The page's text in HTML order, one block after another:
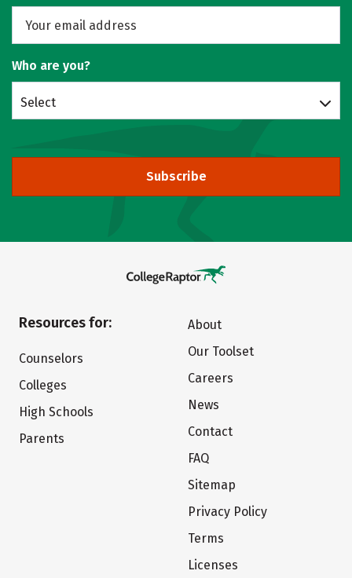
Who are you?
Select
Subscribe
Resources for:
Counselors
Colleges
High Schools
Parents
About
Our Toolset
Careers
News
Contact
FAQ
Sitemap
Privacy Policy
Terms
Licenses